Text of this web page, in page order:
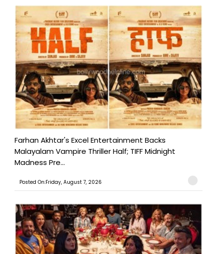
Farhan Akhtar's Excel Entertainment Backs
Malayalam Vampire Thriller Half; TIFF Midnight
Madness Pre...
Posted On:Friday, August 7, 2026